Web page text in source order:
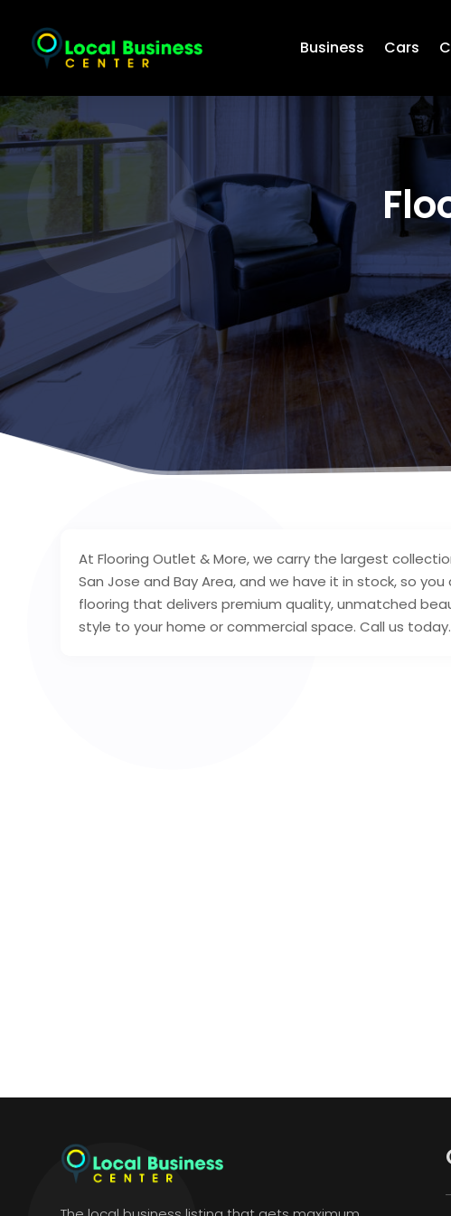
Business Cars
At Flooring Outlet & More, we carry the largest
San Jose and Bay Area, and we have it in stock, so
flooring that delivers premium quality, unmatched
style to your home or commercial space. Call us today.